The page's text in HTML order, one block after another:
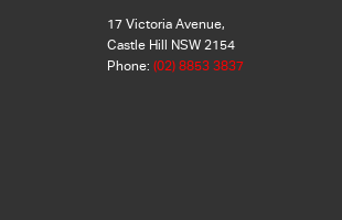
17 Victoria Avenue,
Castle Hill NSW 2154
Phone: (02) 8853 3837